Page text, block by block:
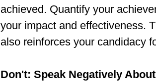
achieved. Quantify your
your impact and effectiveness.
also reinforces your candidacy
Don't: Speak Negatively